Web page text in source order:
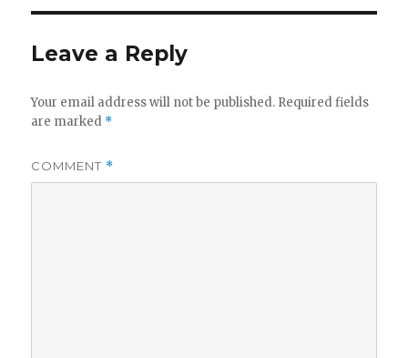
Leave a Reply
Your email address will not be published. Required fields
are marked *
COMMENT *